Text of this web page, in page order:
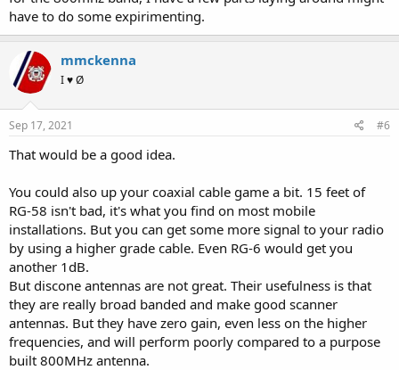
have to do some expirimenting.
mmckenna
I ♥ Ø
Sep 17, 2021 #6
That would be a good idea.
You could also up your coaxial cable game a bit. 15 feet of
RG-58 isn't bad, it's what you find on most mobile
installations. But you can get some more signal to your radio
by using a higher grade cable. Even RG-6 would get you
another 1dB.
But discone antennas are not great. Their usefulness is that
they are really broad banded and make good scanner
antennas. But they have zero gain, even less on the higher
frequencies, and will perform poorly compared to a purpose
built 800MHz antenna.